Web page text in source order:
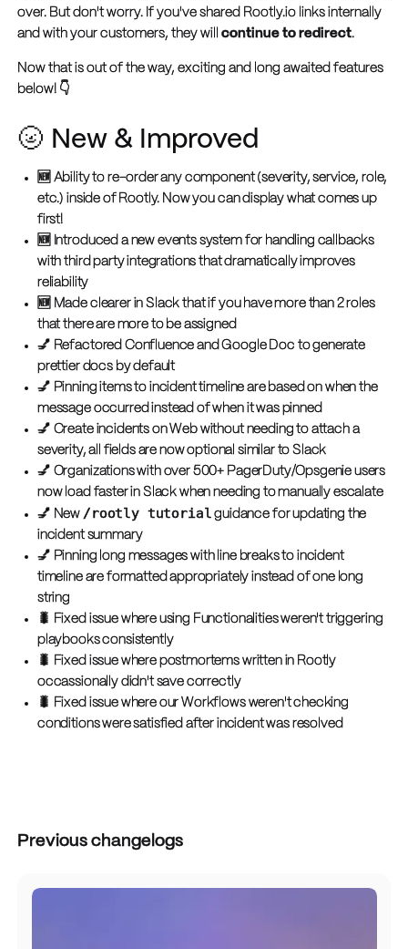
over. But don't worry. If you've shared Rootly.io links internally
and with your customers, they will continue to redirect.
Now that is out of the way, exciting and long awaited features
below! 👇
🌝 New & Improved
🆕 Ability to re-order any component (severity, service, role,
etc.) inside of Rootly. Now you can display what comes up
first!
🆕 Introduced a new events system for handling callbacks
with third party integrations that dramatically improves
reliability
🆕 Made clearer in Slack that if you have more than 2 roles
that there are more to be assigned
💅 Refactored Confluence and Google Doc to generate
prettier docs by default
💅 Pinning items to incident timeline are based on when the
message occurred instead of when it was pinned
💅 Create incidents on Web without needing to attach a
severity, all fields are now optional similar to Slack
💅 Organizations with over 500+ PagerDuty/Opsgenie users
now load faster in Slack when needing to manually escalate
💅 New /rootly tutorial guidance for updating the
incident summary
💅 Pinning long messages with line breaks to incident
timeline are formatted appropriately instead of one long
string
🐛 Fixed issue where using Functionalities weren't triggering
playbooks consistently
🐛 Fixed issue where postmortems written in Rootly
occassionally didn't save correctly
🐛 Fixed issue where our Workflows weren't checking
conditions were satisfied after incident was resolved
Previous changelogs